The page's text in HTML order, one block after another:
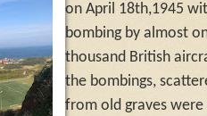
on April 18th,1945
bombing by almost
thousand British
the bombings,
from old graves were